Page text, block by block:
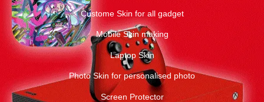
Custome Skin for all gadget
Mobile Skin making
Laptop Skin
Photo Skin for personalised photo
Screen Protector